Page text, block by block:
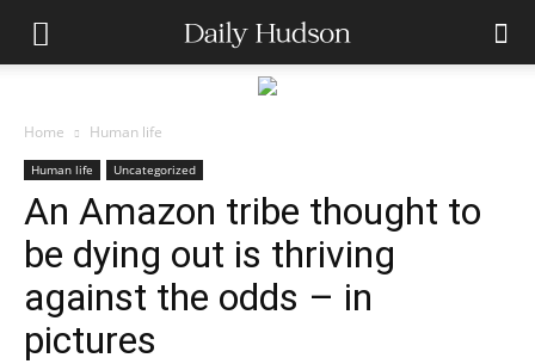
Home Human life
Human life Uncategorized
An Amazon tribe thought to
be dying out is thriving
against the odds – in
pictures